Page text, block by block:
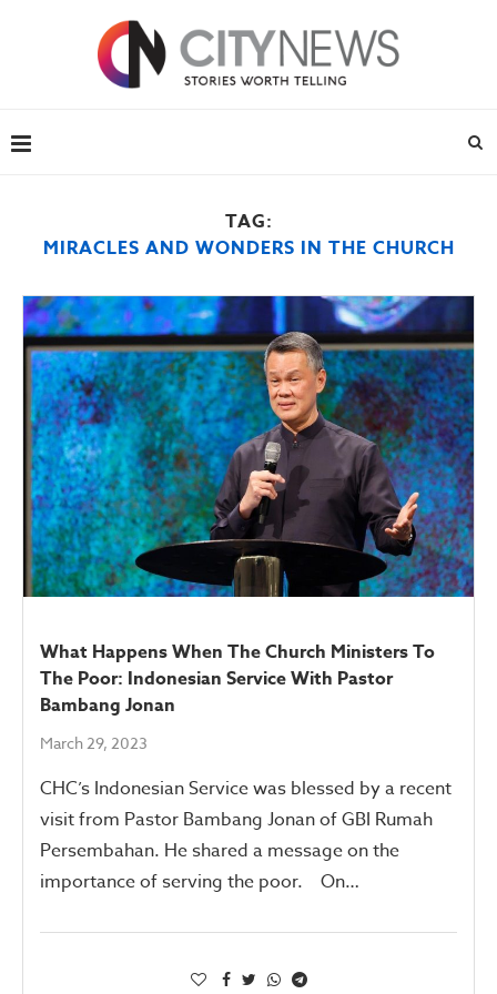
TAG:
MIRACLES AND WONDERS IN THE CHURCH
What Happens When The Church Ministers To
The Poor: Indonesian Service With Pastor
Bambang Jonan
March 29, 2023
CHC’s Indonesian Service was blessed by a recent
visit from Pastor Bambang Jonan of GBI Rumah
Persembahan. He shared a message on the
importance of serving the poor. On…